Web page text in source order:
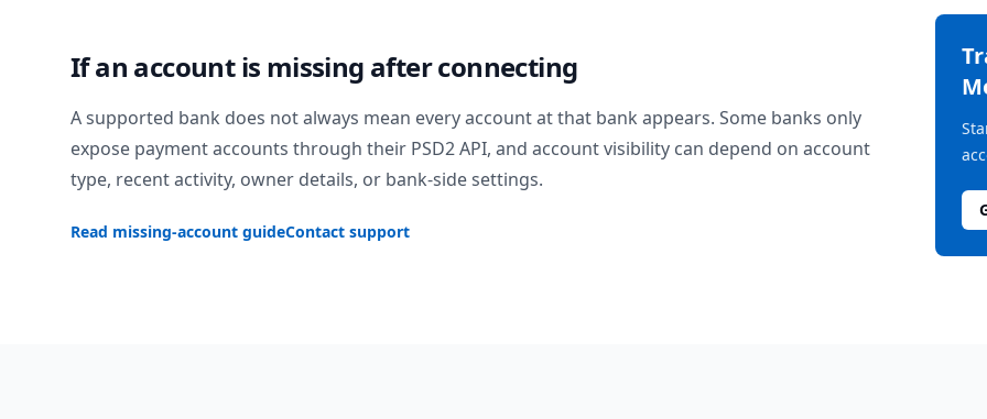
If an account is missing after connecting
A supported bank does not always mean every account at that bank appears. Some banks only
expose payment accounts through their PSD2 API, and account visibility can depend on account
type, recent activity, owner details, or bank-side settings.
Read missing-account guideContact support